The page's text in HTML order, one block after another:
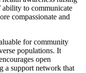
ability to communicate
compassionate and
for community
populations. It
open
a support network that